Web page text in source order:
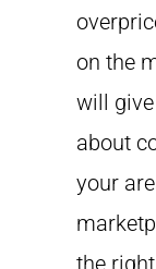
on the
will
about
your
the